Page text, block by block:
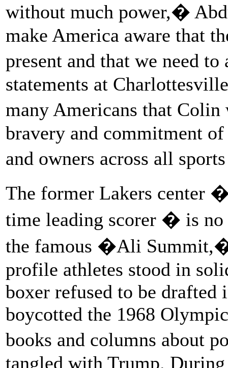
without much power,�
make America aware that
present and that we need
statements at
many Americans that
bravery and commitment
and owners across all
The former Lakers center
time leading scorer � is no
the famous �Ali
profile athletes stood in
boxer refused to be drafted
boycotted the 1968
books and columns about
tangled with Trump.